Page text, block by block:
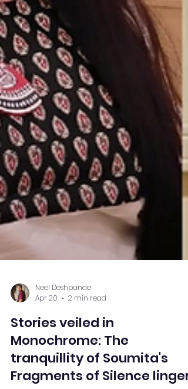
Apr 20
2 min read
Stories veiled in